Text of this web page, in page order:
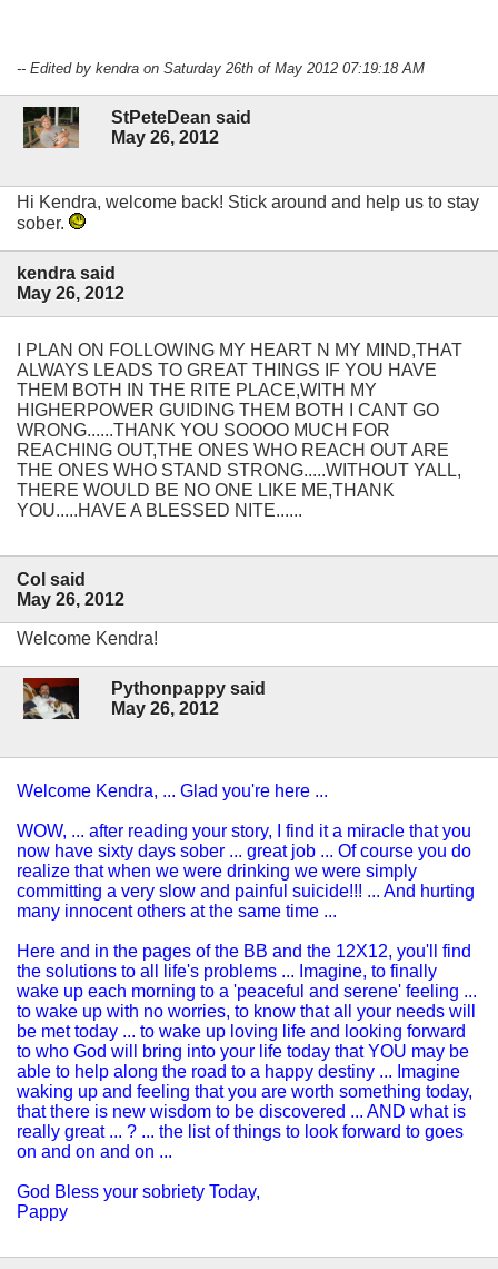
-- Edited by kendra on Saturday 26th of May 2012 07:19:18 AM
StPeteDean said
May 26, 2012
Hi Kendra, welcome back! Stick around and help us to stay
sober.
kendra said
May 26, 2012
I PLAN ON FOLLOWING MY HEART N MY MIND,THAT
ALWAYS LEADS TO GREAT THINGS IF YOU HAVE
THEM BOTH IN THE RITE PLACE,WITH MY
HIGHERPOWER GUIDING THEM BOTH I CANT GO
WRONG......THANK YOU SOOOO MUCH FOR
REACHING OUT,THE ONES WHO REACH OUT ARE
THE ONES WHO STAND STRONG.....WITHOUT YALL,
THERE WOULD BE NO ONE LIKE ME,THANK
YOU.....HAVE A BLESSED NITE......
Col said
May 26, 2012
Welcome Kendra!
Pythonpappy said
May 26, 2012
Welcome Kendra, ... Glad you're here ...
WOW, ... after reading your story, I find it a miracle that you
now have sixty days sober ... great job ... Of course you do
realize that when we were drinking we were simply
committing a very slow and painful suicide!!! ... And hurting
many innocent others at the same time ...
Here and in the pages of the BB and the 12X12, you'll find
the solutions to all life's problems ... Imagine, to finally
wake up each morning to a 'peaceful and serene' feeling ...
to wake up with no worries, to know that all your needs will
be met today ... to wake up loving life and looking forward
to who God will bring into your life today that YOU may be
able to help along the road to a happy destiny ... Imagine
waking up and feeling that you are worth something today,
that there is new wisdom to be discovered ... AND what is
really great ... ? ... the list of things to look forward to goes
on and on and on ...
God Bless your sobriety Today,
Pappy